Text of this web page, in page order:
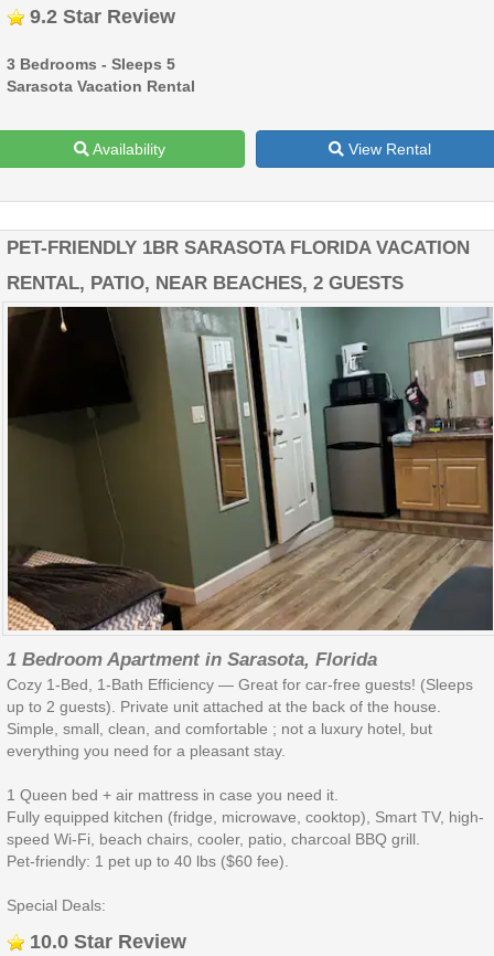
9.2 Star Review
3 Bedrooms - Sleeps 5
Sarasota Vacation Rental
Availability View Rental
PET-FRIENDLY 1BR SARASOTA FLORIDA VACATION
RENTAL, PATIO, NEAR BEACHES, 2 GUESTS
1 Bedroom Apartment in Sarasota, Florida
Cozy 1-Bed, 1-Bath Efficiency — Great for car-free guests! (Sleeps
up to 2 guests). Private unit attached at the back of the house.
Simple, small, clean, and comfortable ; not a luxury hotel, but
everything you need for a pleasant stay.
1 Queen bed + air mattress in case you need it.
Fully equipped kitchen (fridge, microwave, cooktop), Smart TV, high-
speed Wi-Fi, beach chairs, cooler, patio, charcoal BBQ grill.
Pet-friendly: 1 pet up to 40 lbs ($60 fee).
Special Deals:
10.0 Star Review